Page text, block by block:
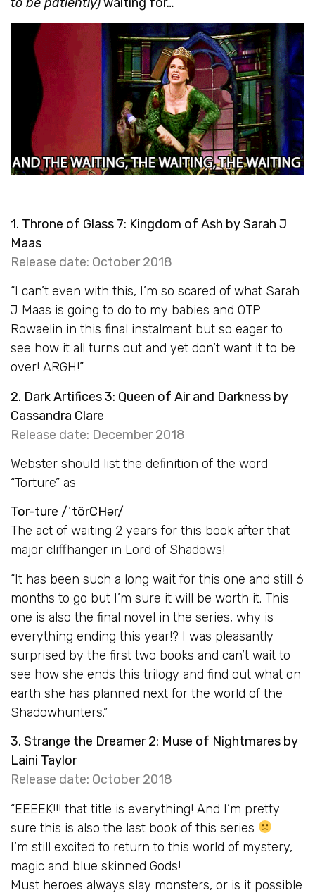
1. Throne of Glass 7: Kingdom of Ash by Sarah J
Maas
Release date: October 2018
“I can’t even with this, I’m so scared of what Sarah
J Maas is going to do to my babies and OTP
Rowaelin in this final instalment but so eager to
see how it all turns out and yet don’t want it to be
over! ARGH!”
2. Dark Artifices 3: Queen of Air and Darkness by
Cassandra Clare
Release date: December 2018
Webster should list the definition of the word
“Torture” as
Tor-ture /ˈtôrCHər/
The act of waiting 2 years for this book after that
major cliffhanger in Lord of Shadows!
“It has been such a long wait for this one and still 6
months to go but I’m sure it will be worth it. This
one is also the final novel in the series, why is
everything ending this year!? I was pleasantly
surprised by the first two books and can’t wait to
see how she ends this trilogy and find out what on
earth she has planned next for the world of the
Shadowhunters.”
3. Strange the Dreamer 2: Muse of Nightmares by
Laini Taylor
Release date: October 2018
“EEEEK!!! that title is everything! And I’m pretty
sure this is also the last book of this series
I’m still excited to return to this world of mystery,
magic and blue skinned Gods!
Must heroes always slay monsters, or is it possible